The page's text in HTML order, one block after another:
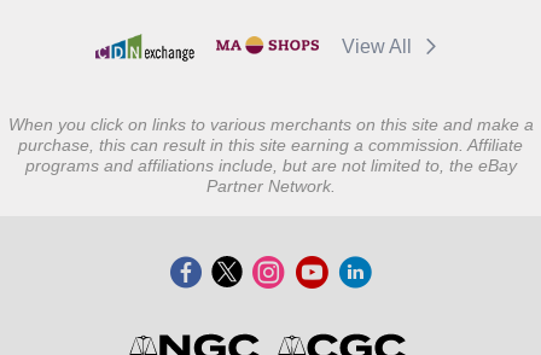
View All
When you click on links to various merchants on this site and make a
purchase, this can result in this site earning a commission. Affiliate
programs and affiliations include, but are not limited to, the eBay
Partner Network.